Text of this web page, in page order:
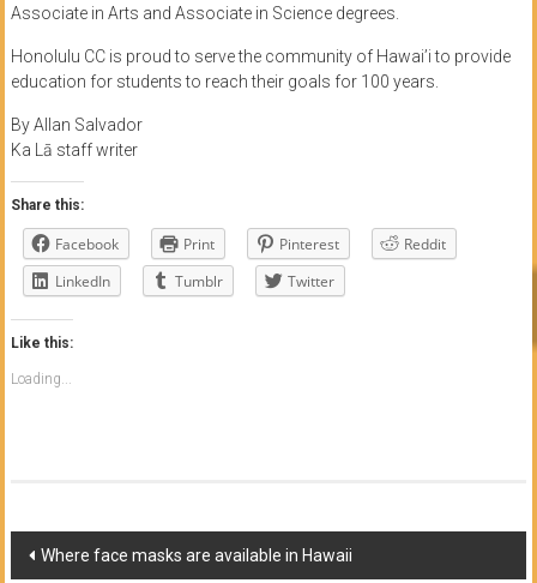
Associate in Arts and Associate in Science degrees.
Honolulu CC is proud to serve the community of Hawai’i to provide
education for students to reach their goals for 100 years.
By Allan Salvador
Ka Lā staff writer
Share this:
Facebook Print Pinterest
Reddit
LinkedIn
Tumblr Twitter
Like this:
Loading...
Post
Where face masks are available in Hawaii